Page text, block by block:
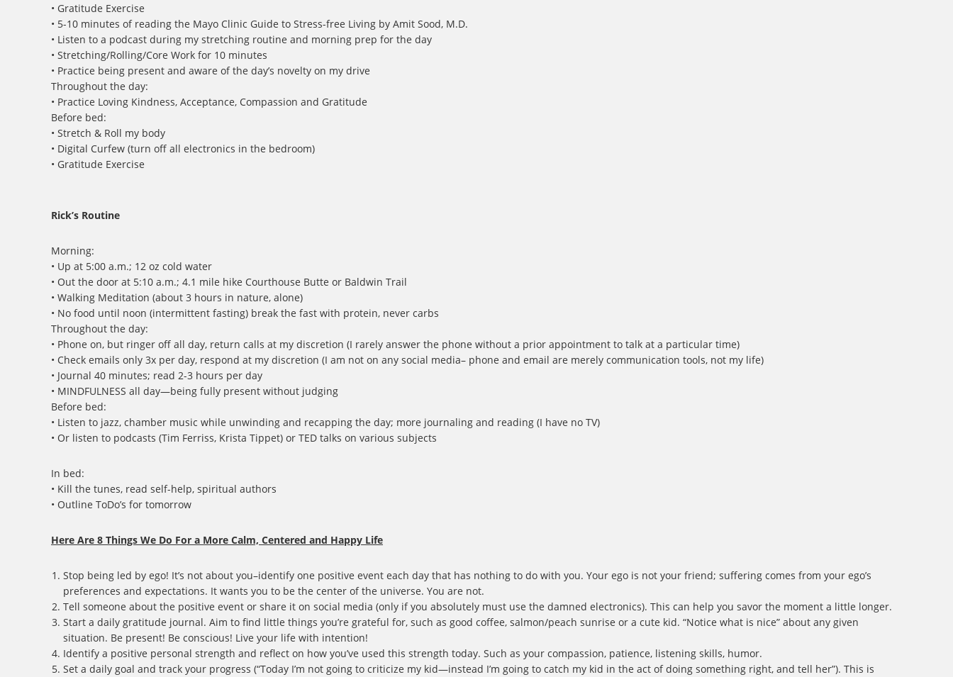
• Gratitude Exercise
• 5-10 minutes of reading the Mayo Clinic Guide to Stress-free Living by Amit Sood, M.D.
• Listen to a podcast during my stretching routine and morning prep for the day
• Stretching/Rolling/Core Work for 10 minutes
• Practice being present and aware of the day’s novelty on my drive
Throughout the day:
• Practice Loving Kindness, Acceptance, Compassion and Gratitude
Before bed:
• Stretch & Roll my body
• Digital Curfew (turn off all electronics in the bedroom)
• Gratitude Exercise
Rick’s Routine
Morning:
• Up at 5:00 a.m.; 12 oz cold water
• Out the door at 5:10 a.m.; 4.1 mile hike Courthouse Butte or Baldwin Trail
• Walking Meditation (about 3 hours in nature, alone)
• No food until noon (intermittent fasting) break the fast with protein, never carbs
Throughout the day:
• Phone on, but ringer off all day, return calls at my discretion (I rarely answer the phone without a prior appointment to talk at a particular time)
• Check emails only 3x per day, respond at my discretion (I am not on any social media– phone and email are merely communication tools, not my life)
• Journal 40 minutes; read 2-3 hours per day
• MINDFULNESS all day—being fully present without judging
Before bed:
• Listen to jazz, chamber music while unwinding and recapping the day; more journaling and reading (I have no TV)
• Or listen to podcasts (Tim Ferriss, Krista Tippet) or TED talks on various subjects
In bed:
• Kill the tunes, read self-help, spiritual authors
• Outline ToDo’s for tomorrow
Here Are 8 Things We Do For a More Calm, Centered and Happy Life
Stop being led by ego! It’s not about you–identify one positive event each day that has nothing to do with you. Your ego is not your friend; suffering comes from your ego’s
preferences and expectations. It wants you to be the center of the universe. You are not.
Tell someone about the positive event or share it on social media (only if you absolutely must use the damned electronics). This can help you savor the moment a little longer.
Start a daily gratitude journal. Aim to find little things you’re grateful for, such as good coffee, salmon/peach sunrise or a cute kid. “Notice what is nice” about any given
situation. Be present! Be conscious! Live your life with intention!
Identify a positive personal strength and reflect on how you’ve used this strength today. Such as your compassion, patience, listening skills, humor.
Set a daily goal and track your progress (“Today I’m not going to criticize my kid—instead I’m going to catch my kid in the act of doing something right, and tell her”). This is